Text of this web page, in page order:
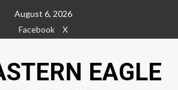
August 6, 2026
Facebook
X
EAGLE